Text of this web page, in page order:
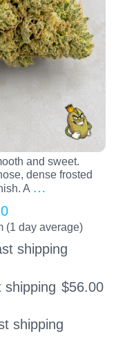
and sweet.
dense frosted
A …
(1 day average)
shipping
shipping $56.00
shipping